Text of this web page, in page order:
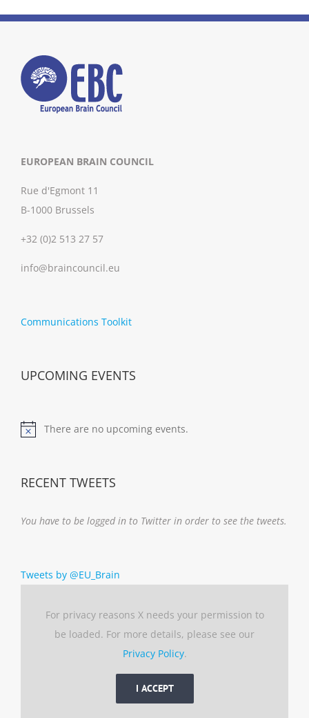
EUROPEAN BRAIN COUNCIL
Rue d'Egmont 11
B-1000 Brussels
+32 (0)2 513 27 57
info@braincouncil.eu
Communications Toolkit
UPCOMING EVENTS
Notice
There are no upcoming events.
RECENT TWEETS
You have to be logged in to Twitter in order to see the tweets.
Tweets by @EU_Brain
For privacy reasons X needs your permission to
be loaded. For more details, please see our
Privacy Policy.
I ACCEPT